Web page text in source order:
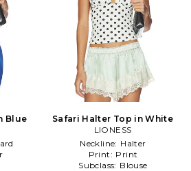
Blue
Safari Halter Top in White
LIONESS
Neckline: Halter
Print: Print
Subclass: Blouse